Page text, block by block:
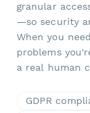
granular
—so security
When you
problems
a real human
GDPR